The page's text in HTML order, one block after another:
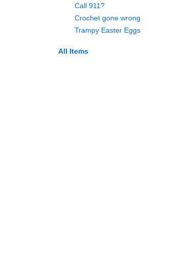
Call 911?
Crochet gone wrong
Trampy Easter Eggs
All Items